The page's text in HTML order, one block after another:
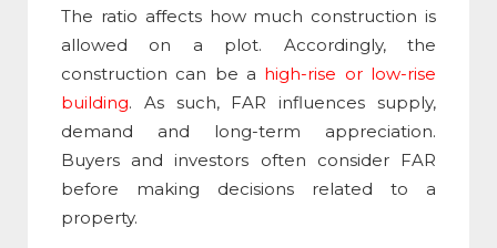
The ratio affects how much construction is
allowed on a plot. Accordingly, the
construction can be a high-rise or low-rise
building. As such, FAR influences supply,
demand and long-term appreciation.
Buyers and investors often consider FAR
before making decisions related to a
property.